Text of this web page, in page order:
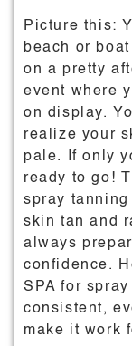
Picture this:
beach or
on a pretty
event where
on display.
realize your
pale. If only
ready to go!
spray tanning
skin tan and
always
confidence.
SPA for
consistent,
make it work